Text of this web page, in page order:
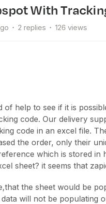
With
2 replies 126 views
of help to see if it is
code. Our delivery
code in an excel file.
the order, only their
which is stored
sheet? it seems that
the sheet would be
will not be populating